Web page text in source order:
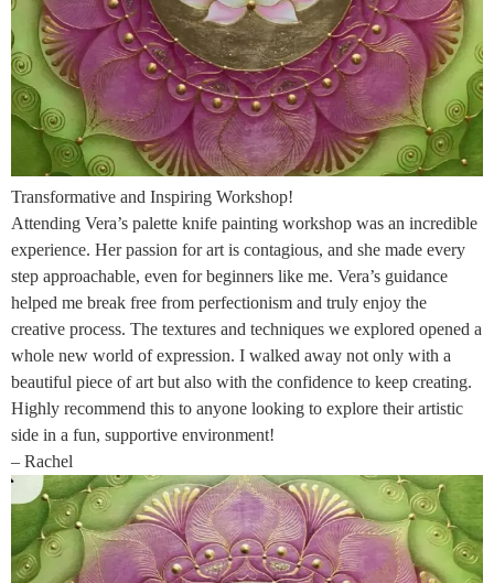
Transformative and Inspiring Workshop!
Attending Vera’s palette knife painting workshop was an incredible
experience. Her passion for art is contagious, and she made every
step approachable, even for beginners like me. Vera’s guidance
helped me break free from perfectionism and truly enjoy the
creative process. The textures and techniques we explored opened a
whole new world of expression. I walked away not only with a
beautiful piece of art but also with the confidence to keep creating.
Highly recommend this to anyone looking to explore their artistic
side in a fun, supportive environment!
– Rachel